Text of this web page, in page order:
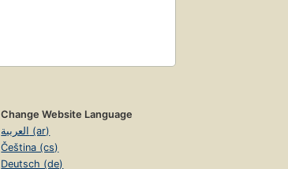
Change Website Language
العربية (ar)
Čeština (cs)
Deutsch (de)